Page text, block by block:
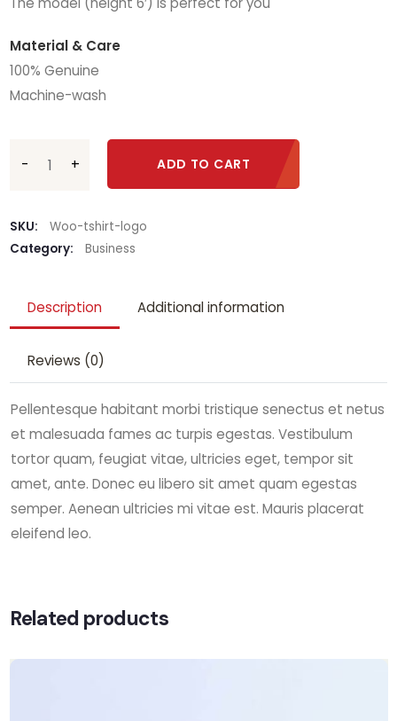
Material & Care
100% Genuine
Machine-wash
Mystery of Jilted Widow quantity
ADD TO CART
SKU:
Woo-tshirt-logo
Category:
Business
Description Additional information
Reviews (0)
Pellentesque habitant morbi tristique senectus et netus
et malesuada fames ac turpis egestas. Vestibulum
tortor quam, feugiat vitae, ultricies eget, tempor sit
amet, ante. Donec eu libero sit amet quam egestas
semper. Aenean ultricies mi vitae est. Mauris placerat
eleifend leo.
Related products